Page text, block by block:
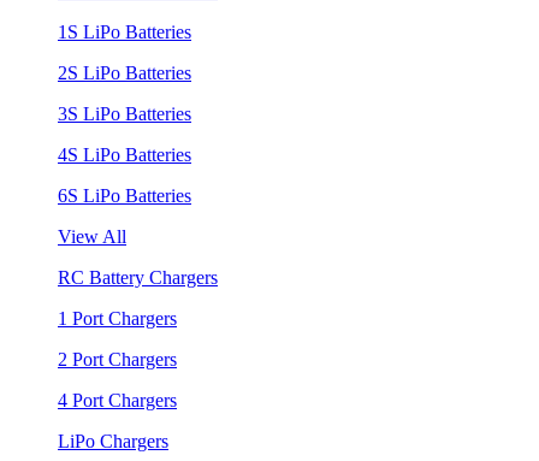
1S LiPo Batteries
2S LiPo Batteries
3S LiPo Batteries
4S LiPo Batteries
6S LiPo Batteries
View All
RC Battery Chargers
1 Port Chargers
2 Port Chargers
4 Port Chargers
LiPo Chargers